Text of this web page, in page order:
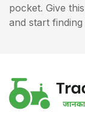
pocket. Give this
and start